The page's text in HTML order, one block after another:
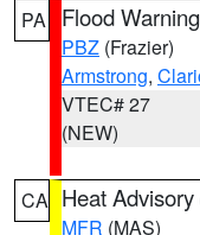
PA Flood Warning
PBZ (Frazier)
Armstrong,
VTEC# 27
(NEW)
CA Heat Advisory
MFR (MAS)